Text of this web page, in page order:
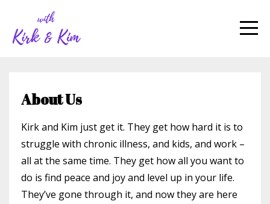
About Us
Kirk and Kim just get it. They get how hard it is to
struggle with chronic illness, and kids, and work –
all at the same time. They get how all you want to
do is find peace and joy and level up in your life.
They’ve gone through it, and now they are here